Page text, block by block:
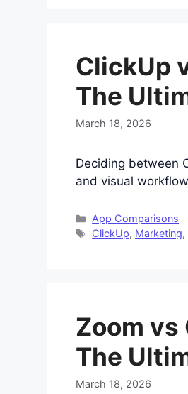
ClickUp
The
March 18, 2026
Deciding between
and visual
Categories
App Comparisons
Tags
ClickUp, Marketing,
Zoom vs
The
March 18, 2026